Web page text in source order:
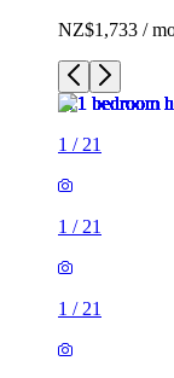
NZ$1,733 /
1 / 21
1 / 21
1 / 21